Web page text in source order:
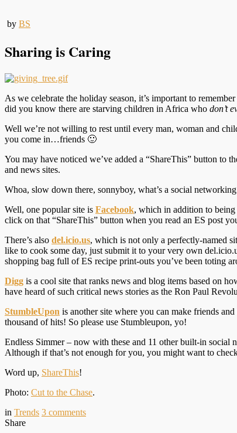
by BS
Sharing is Caring
As we celebrate the holiday season, it’s important to
did you know there are starving children in Africa who don’t
Well we’re not willing to rest until every man, woman and
you come in…friends 🙂
You may have noticed we’ve added a “ShareThis” button
and news sites.
Whoa, slow down there, sonnyboy, what’s a social
Well, one popular site is Facebook, which in addition to
click on that “ShareThis” button when you read an ES post
There’s also del.icio.us, which is not only a perfectly-named
like to cook some day, just submit it to your very own
shopping bag full of ES recipe print-outs you’ve been toting
Digg is a cool site that ranks news and blog items based on
have heard of such critical news stories as the Ron Paul
StumbleUpon is another site where you can make friends
thousand of hits! So please use Stumbleupon, yo!
Endless Simmer – now with these and 11 other built-in social
Although if that’s not enough for you, you might want to
Word up, ShareThis!
Photo: Cut to the Chase.
in Trends 3 comments
Share